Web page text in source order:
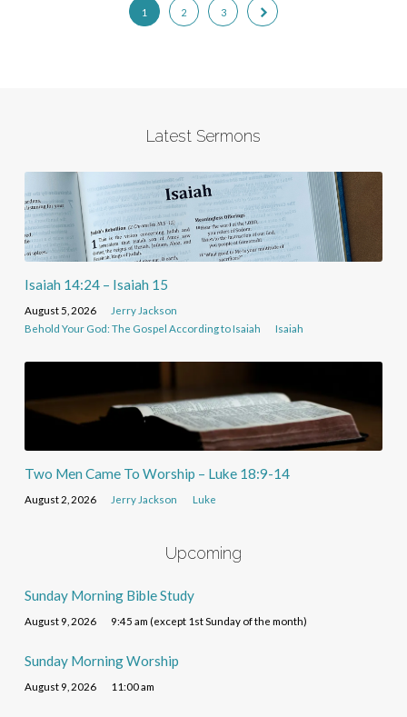
1 2 3
Latest Sermons
Isaiah 14:24 – Isaiah 15
August 5, 2026
Jerry Jackson
Behold Your God: The Gospel According to Isaiah
Isaiah
Two Men Came To Worship – Luke 18:9-14
August 2, 2026 Jerry Jackson Luke
Upcoming
Sunday Morning Bible Study
August 9, 2026 9:45 am (except 1st Sunday of the month)
Sunday Morning Worship
August 9, 2026 11:00 am